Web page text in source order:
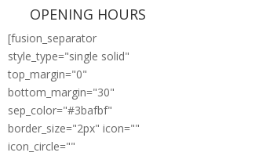
OPENING HOURS
[fusion_separator
style_type="single solid"
top_margin="0"
bottom_margin="30"
sep_color="#3bafbf"
border_size="2px" icon=""
icon_circle=""